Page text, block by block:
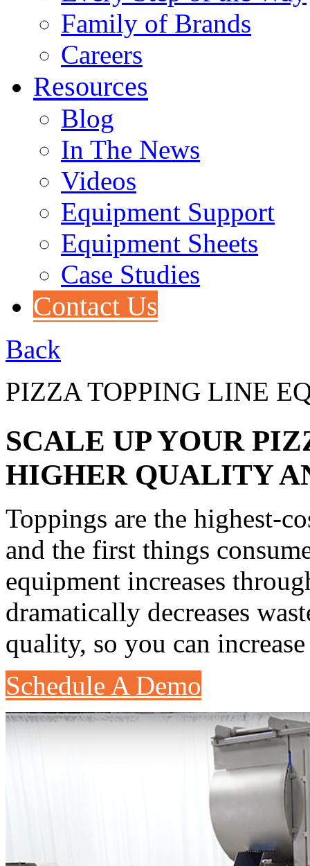
Family of Brands
Careers
Resources
Blog
In The News
Videos
Equipment Support
Equipment Sheets
Case Studies
Contact Us
Back
PIZZA TOPPING LINE
SCALE UP YOUR
HIGHER QUALITY
Toppings are the highest-
and the first things
equipment increases
dramatically decreases
quality, so you can
Schedule A Demo